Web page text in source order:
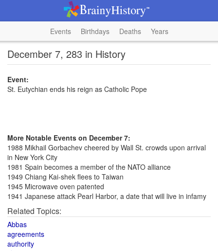
Events Birthdays Deaths Years
December 7, 283 in History
Event:
St. Eutychian ends his reign as Catholic Pope
More Notable Events on December 7:
1988 Mikhail Gorbachev cheered by Wall St. crowds upon arrival
in New York City
1981 Spain becomes a member of the NATO alliance
1949 Chiang Kai-shek flees to Taiwan
1945 Microwave oven patented
1941 Japanese attack Pearl Harbor, a date that will live in infamy
Related Topics:
Abbas
agreements
authority